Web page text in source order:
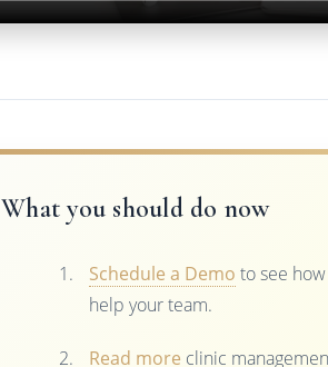
What you should do now
Schedule a Demo to see
help your team.
Read more clinic